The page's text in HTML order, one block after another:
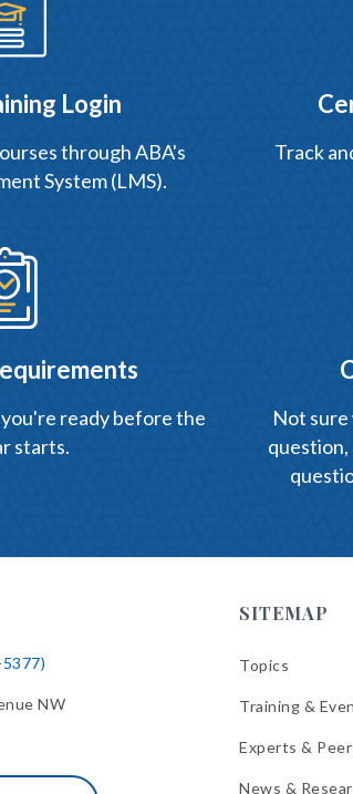
Login
through ABA's
System (LMS).
Track
ready before the
starts.
Not sure
question,
NW
SITEMAP
Topics
Training &
Experts &
News &